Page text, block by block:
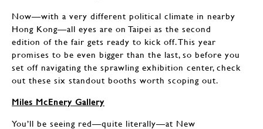
Now—with a very different political climate in nearby
Hong Kong—all eyes are on Taipei as the second
edition of the fair gets ready to kick off. This year
promises to be even bigger than the last, so before you
set off navigating the sprawling exhibition center, check
out these six standout booths worth scoping out.
Miles McEnery Gallery
You’ll be seeing red—quite literally—at New